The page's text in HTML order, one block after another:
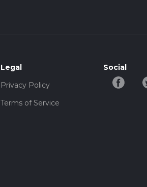
Legal
Privacy Policy
Terms of Service
Social